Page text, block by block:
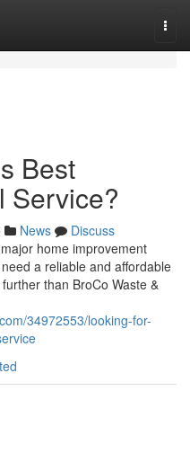
Best
Service?
News
Discuss
home improvement
a reliable and affordable
than BroCo Waste &
34972553/looking-for-